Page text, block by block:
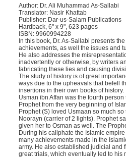
Author: Dr. Ali Muhammad As-Sallabi
Translator: Nasir Khattab
Publisher: Dar-us-Salam Publications
Hardback, 6" x 9", 623 pages
ISBN: 9960994228
In this book, Dr. As-Sallabi presents
achievements, as well the issues and
He also addresses the
inadvertently or otherwise, by writers
fabricating these lies and causing
The study of history is of great
ways due to the upheavals that befell
insertions in their own books of history.
Usman ibn Affan was the fourth
Prophet from the very beginning of
Prophet (S) loved Usmaan so much
Noorayn (carrier of 2 lights). Prophet
given her to Osman as well. The
During his caliphate the Islamic
many achievements made in the
army. He also established judicial and
great trials, which eventually led to his